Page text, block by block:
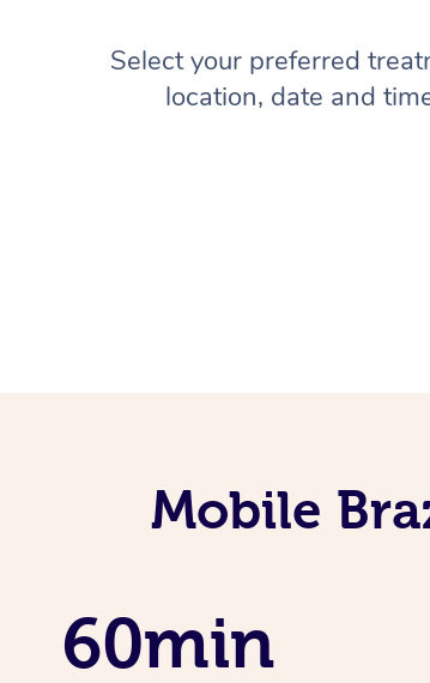
Select your preferred
location, date and
Mobile
60min